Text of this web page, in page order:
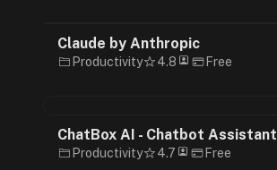
Claude by Anthropic
Productivity 4.8 Free
ChatBox AI - Chatbot Assistant
Productivity 4.7 Free